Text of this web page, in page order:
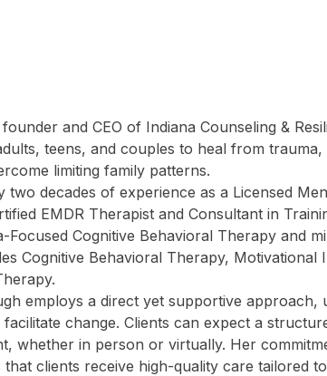
and CEO of Indiana Counseling &
teens, and couples to heal from trauma,
limiting family patterns.
two decades of experience as a Licensed
EMDR Therapist and Consultant in
Focused Cognitive Behavioral Therapy and
Cognitive Behavioral Therapy, Motivational
employs a direct yet supportive approach,
change. Clients can expect a
whether in person or virtually. Her
clients receive high-quality care tailored